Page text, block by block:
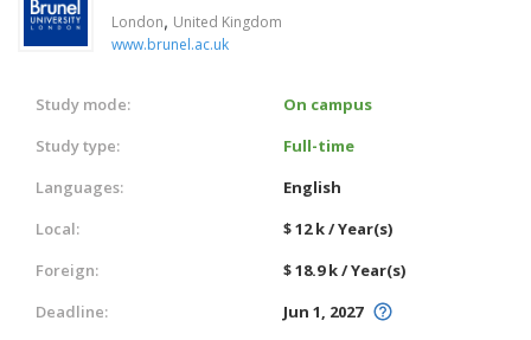
London, United Kingdom
www.brunel.ac.uk
Study mode:
On campus
Study type:
Full-time
Languages:
English
Local:
$ 12 k / Year(s)
Foreign:
$ 18.9 k / Year(s)
Deadline:
Jun 1, 2027